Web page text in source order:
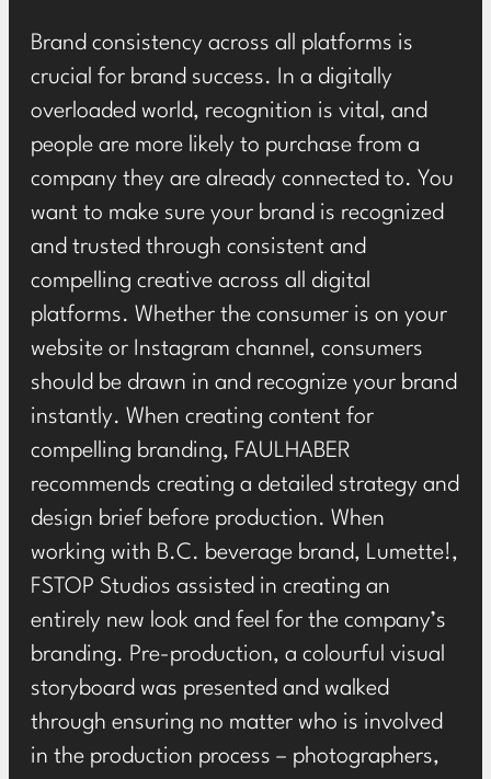
Brand consistency across all platforms is
crucial for brand success. In a digitally
overloaded world, recognition is vital, and
people are more likely to purchase from a
company they are already connected to. You
want to make sure your brand is recognized
and trusted through consistent and
compelling creative across all digital
platforms. Whether the consumer is on your
website or Instagram channel, consumers
should be drawn in and recognize your brand
instantly. When creating content for
compelling branding, FAULHABER
recommends creating a detailed strategy and
design brief before production. When
working with B.C. beverage brand, Lumette!,
FSTOP Studios assisted in creating an
entirely new look and feel for the company’s
branding. Pre-production, a colourful visual
storyboard was presented and walked
through ensuring no matter who is involved
in the production process – photographers,